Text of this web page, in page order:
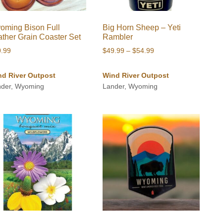
Bison Full
Grain Coaster Set
River Outpost
Wyoming
Big Horn Sheep – Yeti
Rambler
$49.99 – $54.99Price
$49.99
Wind River Outpost
Lander, Wyoming